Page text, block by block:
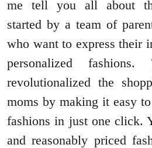
me tell you all about
started by a team of
who want to express their
personalized
revolutionalized the
moms by making it easy
fashions in just one click.
and reasonably priced